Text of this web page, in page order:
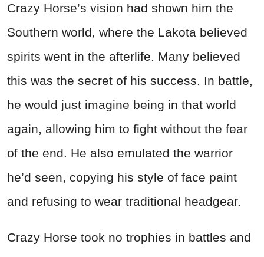
Crazy Horse’s vision had shown him the
Southern world, where the Lakota believed
spirits went in the afterlife. Many believed
this was the secret of his success. In battle,
he would just imagine being in that world
again, allowing him to fight without the fear
of the end. He also emulated the warrior
he’d seen, copying his style of face paint
and refusing to wear traditional headgear.
Crazy Horse took no trophies in battles and